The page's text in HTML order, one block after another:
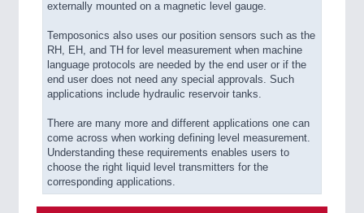
externally mounted on a magnetic level gauge.
Temposonics also uses our position sensors such as the
RH, EH, and TH for level measurement when machine
language protocols are needed by the end user or if the
end user does not need any special approvals. Such
applications include hydraulic reservoir tanks.
There are many more and different applications one can
come across when working defining level measurement.
Understanding these requirements enables users to
choose the right liquid level transmitters for the
corresponding applications.